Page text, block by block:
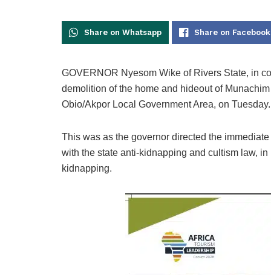
Share on Whatsapp Share on Facebook
GOVERNOR Nyesom Wike of Rivers State, in
demolition of the home and hideout of
Obio/Akpor Local Government Area, on Tuesday.
This was as the governor directed the
with the state anti-kidnapping and cultism law,
kidnapping.